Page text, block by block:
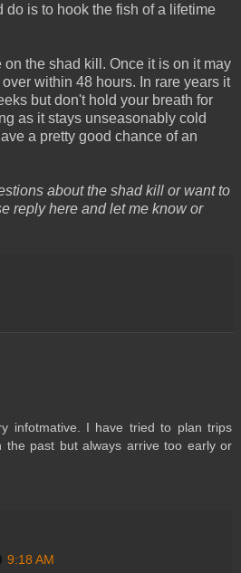
do is to hook the fish of a lifetime
on the shad kill. Once it is on it may
within 48 hours. In rare years it
but don't hold your breath for
as it stays unseasonably cold
a pretty good chance of an
about the shad kill or want to
reply here and let me know or
infotmative. I have tried to plan trips
the past but always arrive too early or
9:18 AM